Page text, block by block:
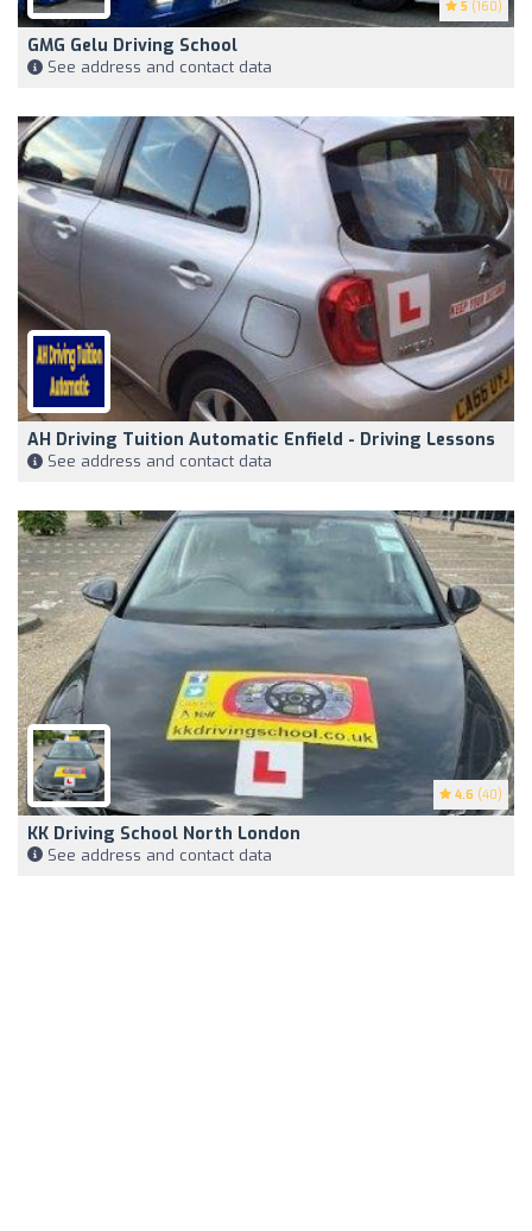
5 (160)
GMG Gelu Driving School
See address and contact data
AH Driving Tuition Automatic Enfield - Driving Lessons
See address and contact data
4.6 (40)
KK Driving School North London
See address and contact data